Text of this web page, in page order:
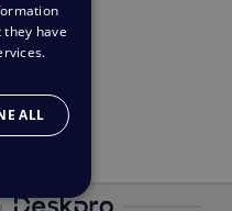
have
ALL